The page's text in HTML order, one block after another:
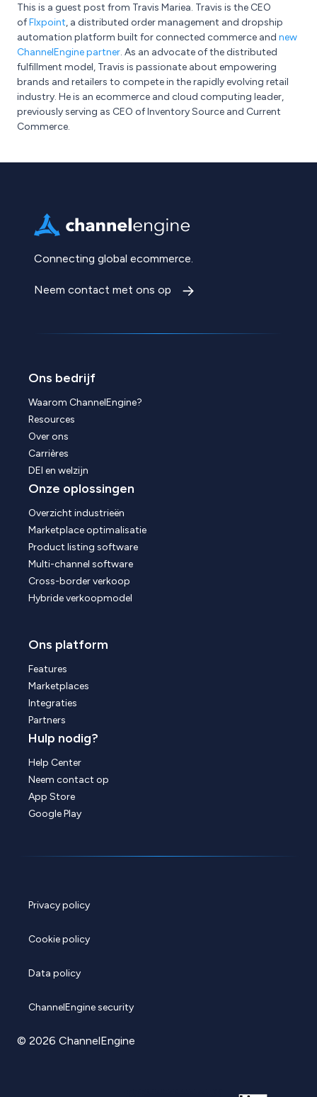
This is a guest post from Travis Mariea. Travis is the CEO
ofFlxpoint, a distributed order management and dropship
automation platform built for connected commerce and new
ChannelEngine partner. As an advocate of the distributed
fulfillment model, Travis is passionate about empowering
brands and retailers to compete in the rapidly evolving retail
industry. He is an ecommerce and cloud computing leader,
previously serving as CEO of Inventory Source and Current
Commerce.
Connecting global ecommerce.
Neem contact met ons op
Ons bedrijf
Waarom ChannelEngine?
Resources
Over ons
Carrières
DEI en welzijn
Onze oplossingen
Overzicht industrieën
Marketplace optimalisatie
Product listing software
Multi-channel software
Cross-border verkoop
Hybride verkoopmodel
Ons platform
Features
Marketplaces
Integraties
Partners
Hulp nodig?
Help Center
Neem contact op
App Store
Google Play
Privacy policy
Cookie policy
Data policy
ChannelEngine security
© 2026 ChannelEngine